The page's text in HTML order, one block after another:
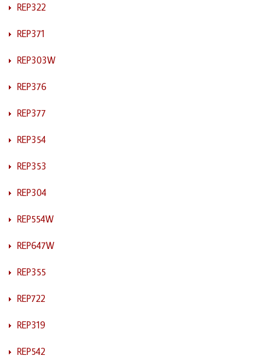
REP322
REP371
REP303W
REP376
REP377
REP354
REP353
REP304
REP554W
REP647W
REP355
REP722
REP319
REP542